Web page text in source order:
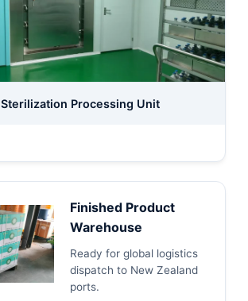
Sterilization Processing Unit
Finished Product
Warehouse
Ready for global logistics
dispatch to New Zealand
ports.